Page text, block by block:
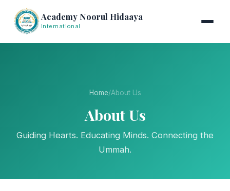
Academy Noorul Hidaaya
International
Home/About Us
About Us
Guiding Hearts. Educating Minds. Connecting the
Ummah.